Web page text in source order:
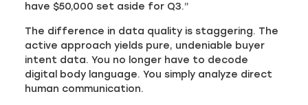
have $50,000 set aside for Q3.”
The difference in data quality is staggering. The
active approach yields pure, undeniable buyer
intent data. You no longer have to decode
digital body language. You simply analyze direct
human communication.